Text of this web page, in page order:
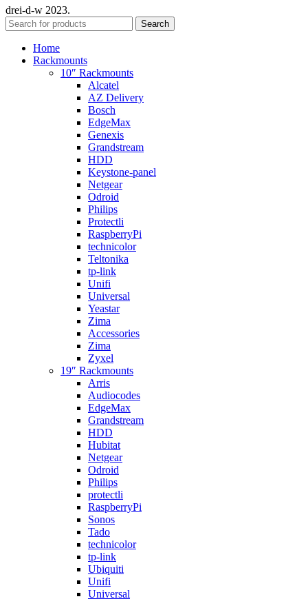
drei-d-w 2023.
Search
Home
Rackmounts
10″ Rackmounts
Alcatel
AZ Delivery
Bosch
EdgeMax
Genexis
Grandstream
HDD
Keystone-panel
Netgear
Odroid
Philips
Protectli
RaspberryPi
technicolor
Teltonika
tp-link
Unifi
Universal
Yeastar
Zima
Accessories
Zima
Zyxel
19″ Rackmounts
Arris
Audiocodes
EdgeMax
Grandstream
HDD
Hubitat
Netgear
Odroid
Philips
protectli
RaspberryPi
Sonos
Tado
technicolor
tp-link
Ubiquiti
Unifi
Universal